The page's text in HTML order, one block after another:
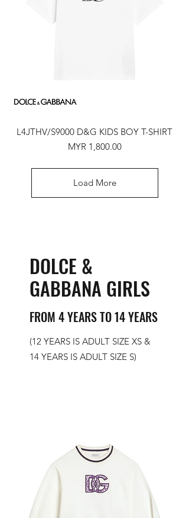
L4JTHV/S9000 D&G KIDS BOY T-SHIRT
Price
MYR 1,800.00
Load More
DOLCE &
GABBANA GIRLS
FROM 4 YEARS TO 14 YEARS
(12 YEARS IS ADULT SIZE XS &
14 YEARS IS ADULT SIZE S)